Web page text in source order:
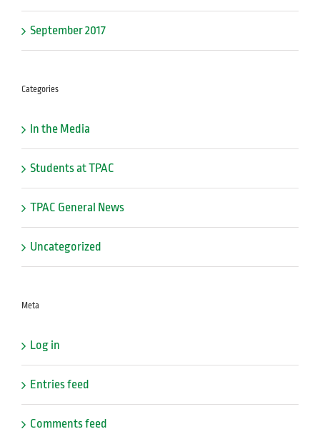
September 2017
Categories
In the Media
Students at TPAC
TPAC General News
Uncategorized
Meta
Log in
Entries feed
Comments feed